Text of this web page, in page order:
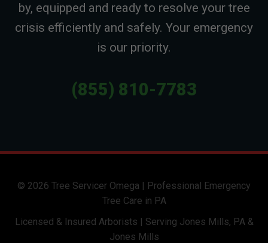
by, equipped and ready to resolve your tree
crisis efficiently and safely. Your emergency
is our priority.
(855) 810-7783
© 2026 Tree Servicer Omega | Professional Emergency
Tree Care in PA
Licensed & Insured Arborists | Serving Jones Mills, PA &
Jones Mills